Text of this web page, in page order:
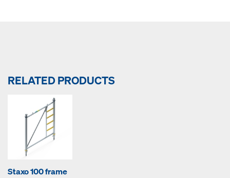
RELATED PRODUCTS
Staxo 100 frame